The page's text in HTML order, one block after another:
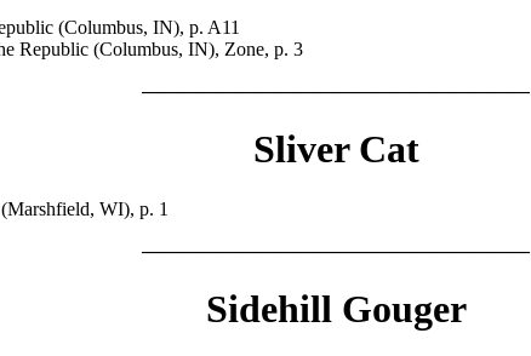
(Columbus, IN), p. A11
Republic (Columbus, IN), Zone, p. 3
————————————————————
Sliver Cat
WI), p. 1
————————————————————
Sidehill Gouger